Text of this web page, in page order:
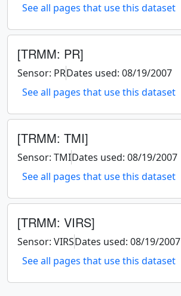
See all pages that use this dataset
[TRMM: PR]
Sensor: PRDates used: 08/19/2007
See all pages that use this dataset
[TRMM: TMI]
Sensor: TMIDates used: 08/19/2007
See all pages that use this dataset
[TRMM: VIRS]
Sensor: VIRSDates used: 08/19/2007
See all pages that use this dataset